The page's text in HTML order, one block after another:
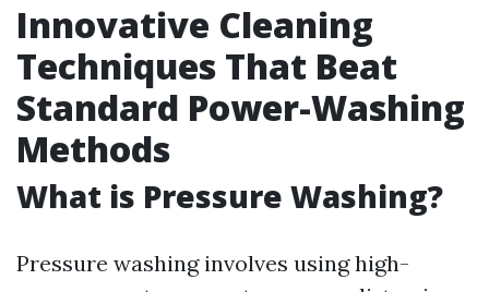
Innovative Cleaning
Techniques That Beat
Standard Power-Washing
Methods
What is Pressure Washing?
Pressure washing involves using high-